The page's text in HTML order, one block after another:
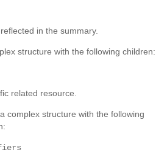
in the summary.
structure with the following children:
related resource.
complex structure with the following